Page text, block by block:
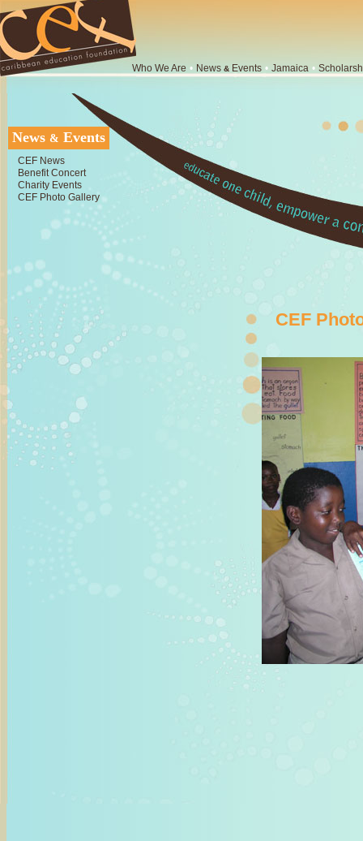
Who We Are • News & Events • Jamaica •
News & Events
CEF News
Benefit Concert
Charity Events
CEF Photo Gallery
CEF